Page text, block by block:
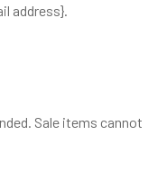
address}.
Sale items cannot